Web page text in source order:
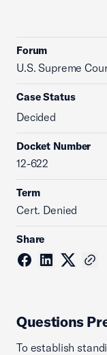
Forum
U.S. Supreme
Case Status
Decided
Docket Number
12-622
Term
Cert. Denied
Share
Questions
To establish